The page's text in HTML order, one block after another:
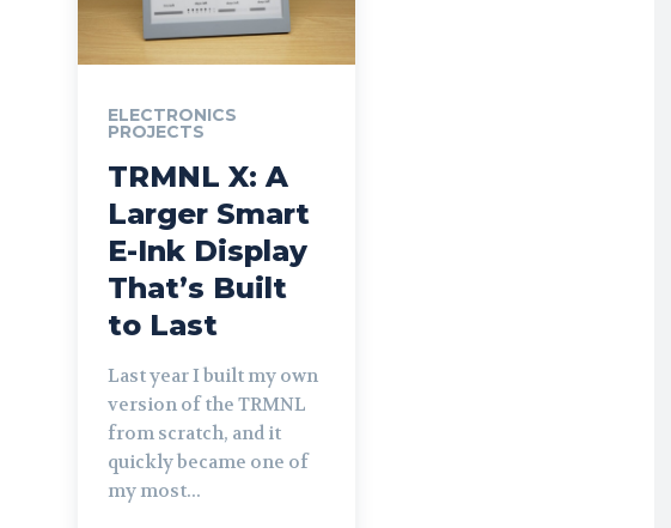
ELECTRONICS
PROJECTS
TRMNL X: A
Larger Smart
E-Ink Display
That’s Built
to Last
Last year I built my own
version of the TRMNL
from scratch, and it
quickly became one of
my most...